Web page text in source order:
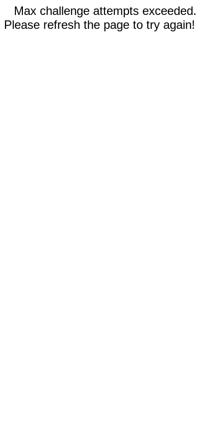
Max challenge attempts exceeded.
Please refresh the page to try again!